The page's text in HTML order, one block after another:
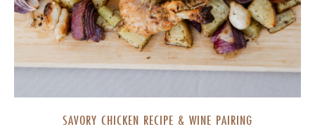
SAVORY CHICKEN RECIPE & WINE PAIRING